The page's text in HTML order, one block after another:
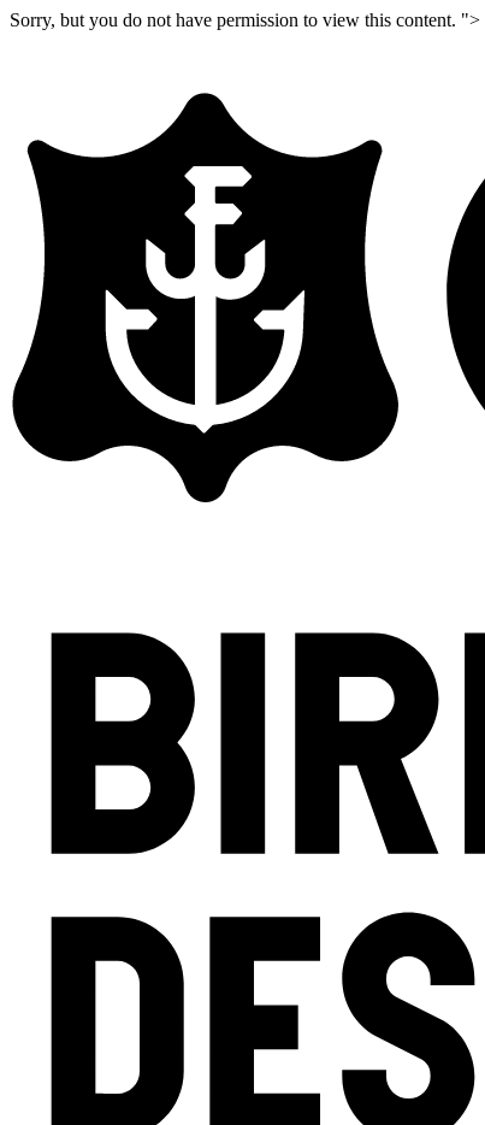
Sorry, but you do not have permission to view this content. ">